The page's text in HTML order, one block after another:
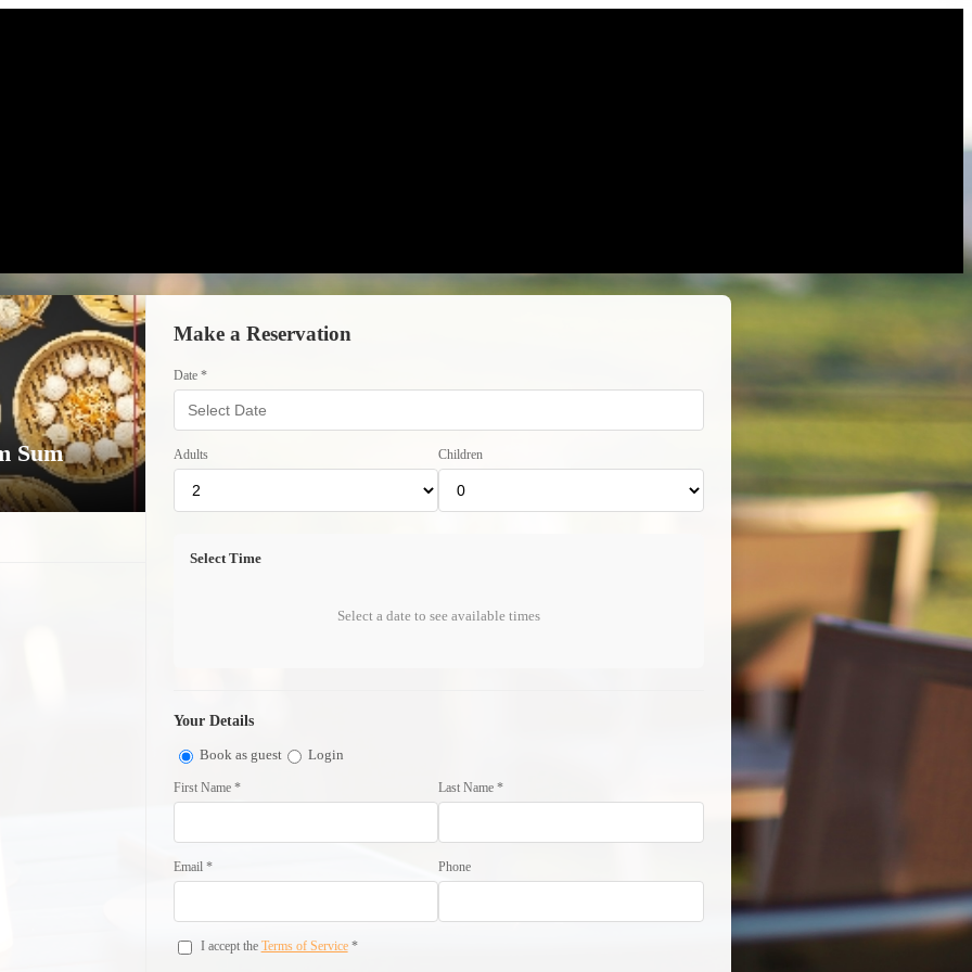
Sum
Make a Reservation
Date *
Adults Children
Select Time
Select a date to see available times
Your Details
Book as guest Login
First Name * Last Name *
Email * Phone
I accept the Terms of Service*